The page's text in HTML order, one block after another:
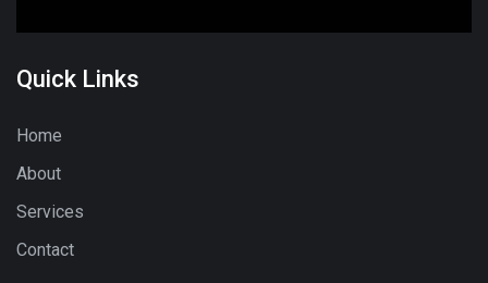
Quick Links
Home
About
Services
Contact